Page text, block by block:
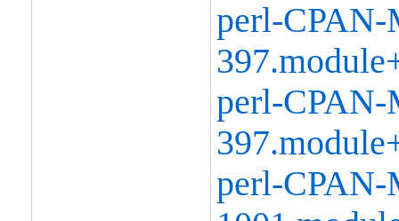
perl-CPAN-
perl-CPAN-
perl-